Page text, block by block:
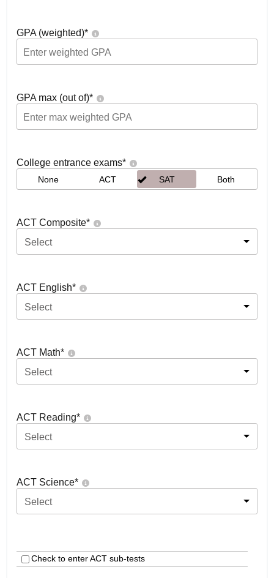
GPA (weighted)*
GPA max (out of)*
College entrance exams*
None ACT SAT Both
ACT Composite*
Select
ACT English*
Select
ACT Math*
Select
ACT Reading*
Select
ACT Science*
Select
Check to enter ACT sub-tests